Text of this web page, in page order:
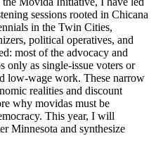
sessions rooted in Chicana
in the Twin Cities,
political operatives, and
most of the advocacy and
only as single-issue voters or
low-wage work. These narrow
realities and discount
why movidas must be
This year, I will
Minnesota and synthesize